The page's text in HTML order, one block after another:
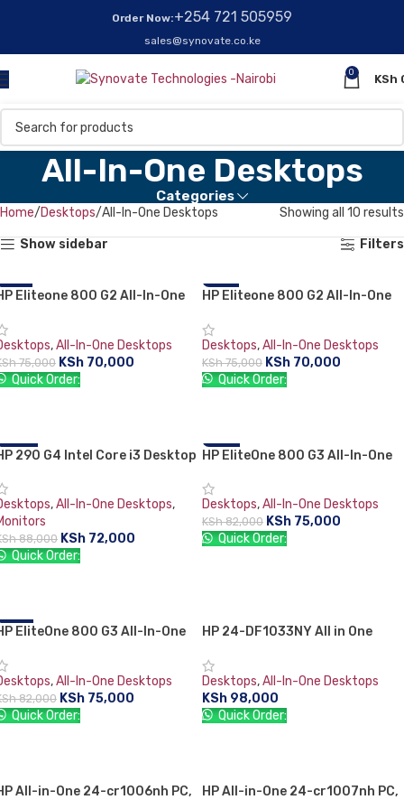
Order Now:+254 721 505959
sales@synovate.co.ke
0
KSh
All-In-One Desktops
Categories
Home Desktops All-In-One Desktops Showing all 10 results
Show sidebar Filters
-7%Eliteone 800 G2 All-In-One
8 GB, HDD 1 TB, 1920 x
(Full HD) 23.8-inch
1 Year Warranty
,All-In-One Desktops
75,000 KSh 70,000
Quick Order:
-7%
HP Eliteone 800 G2 All-In-One
RAM 8 GB, HDD 1 TB, 1920 x
1080 (Full HD) 23.8-inch
touchscreen, 1 Year Warranty
Desktops,All-In-One Desktops
KSh75,000 KSh 70,000
Quick Order:
-18%290 G4 Intel Core i3 Desktop
HDD + 21.5″ HP TFT Monitor
,All-In-One Desktops,
88,000 KSh 72,000
Quick Order:
-9%
HP EliteOne 800 G3 All-In-One
8GB RAM, 1 TB HDD, 1920 x
FHD 23.8-inch touchscreen, 1
Year Warranty
Desktops,All-In-One Desktops
KSh82,000 KSh 75,000
Quick Order:
-9%EliteOne 800 G3 All-In-One
RAM, 1 TB HDD, 1920 x 1080
23.8-inch touchscreen, 1
Warranty
,All-In-One Desktops
82,000 KSh 75,000
Quick Order:
HP 24-DF1033NY All in One
i3-1125G4 4GB RAM 1TB HDD
23.8″ FHD Intel UHD DVDRW
Wired Keyboard + Mouse DOS
White
Desktops,All-In-One Desktops
KSh 98,000
Quick Order:
All-in-One 24-cr1006nh PC,
HP All-in-One 24-cr1007nh PC,